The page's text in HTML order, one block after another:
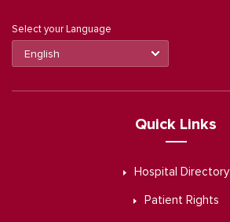
Select your Language
Quick Links
Hospital Directory
Patient Rights